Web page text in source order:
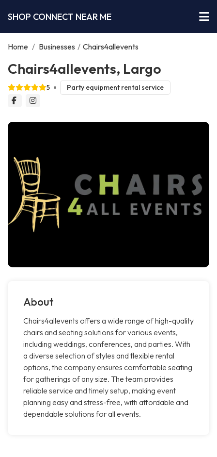
SHOP CONNECT NEAR ME
Home / Businesses / Chairs4allevents
Chairs4allevents, Largo
5 Party equipment rental service
About
Chairs4allevents offers a wide range of high-quality
chairs and seating solutions for various events,
including weddings, conferences, and parties. With
a diverse selection of styles and flexible rental
options, the company ensures comfortable seating
for gatherings of any size. The team provides
reliable service and timely setup, making event
planning easy and stress-free, with affordable and
dependable solutions for all events.